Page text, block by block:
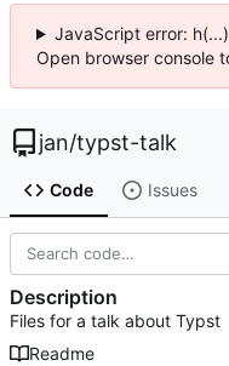
JavaScript error:
Open browser console
jan/typst-talk
Code Issues
Description
Files for a talk about Typst
Readme